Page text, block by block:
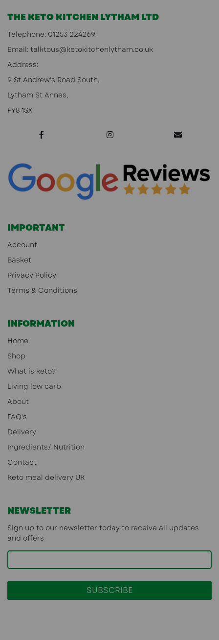
THE KETO KITCHEN LYTHAM LTD
Telephone: 01253 224269
Email: talktous@ketokitchenlytham.co.uk
Address:
9 St Andrew's Road South,
Lytham St Annes,
FY8 1SX
IMPORTANT
Account
Basket
Privacy Policy
Terms & Conditions
INFORMATION
Home
Shop
What is keto?
Living low carb
About
FAQ's
Delivery
Ingredients/ Nutrition
Contact
Keto meal delivery UK
NEWSLETTER
Sign up to our newsletter today to receive all updates
and offers